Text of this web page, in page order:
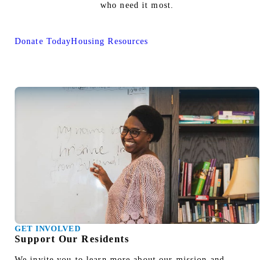
who need it most.
Donate TodayHousing Resources
GET INVOLVED
Support Our Residents